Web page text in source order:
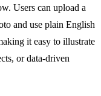
Users can upload a
and use plain English
it easy to illustrate
or data-driven